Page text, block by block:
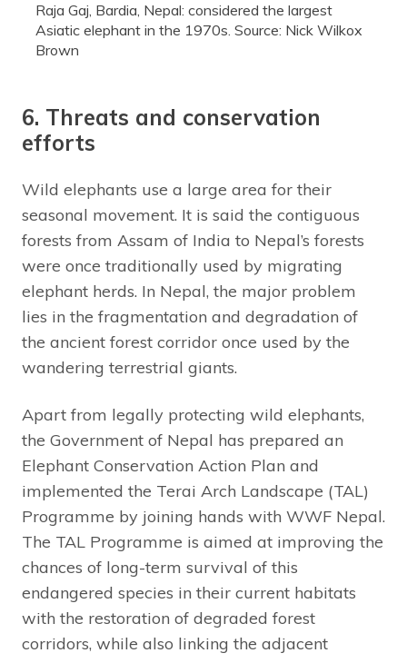
Raja Gaj, Bardia, Nepal: considered the largest
Asiatic elephant in the 1970s. Source: Nick Wilkox
Brown
6. Threats and conservation
efforts
Wild elephants use a large area for their
seasonal movement. It is said the contiguous
forests from Assam of India to Nepal’s forests
were once traditionally used by migrating
elephant herds. In Nepal, the major problem
lies in the fragmentation and degradation of
the ancient forest corridor once used by the
wandering terrestrial giants.
Apart from legally protecting wild elephants,
the Government of Nepal has prepared an
Elephant Conservation Action Plan and
implemented the Terai Arch Landscape (TAL)
Programme by joining hands with WWF Nepal.
The TAL Programme is aimed at improving the
chances of long-term survival of this
endangered species in their current habitats
with the restoration of degraded forest
corridors, while also linking the adjacent